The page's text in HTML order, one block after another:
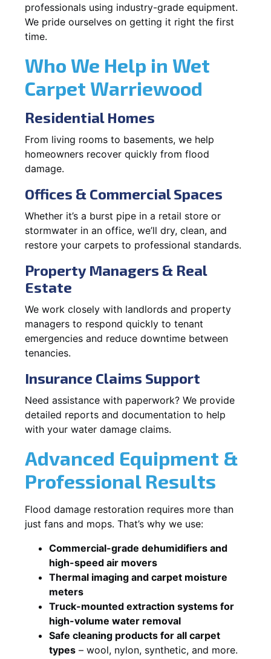
professionals using industry-grade equipment.
We pride ourselves on getting it right the first
time.
Who We Help in Wet
Carpet Warriewood
Residential Homes
From living rooms to basements, we help
homeowners recover quickly from flood
damage.
Offices & Commercial Spaces
Whether it’s a burst pipe in a retail store or
stormwater in an office, we’ll dry, clean, and
restore your carpets to professional standards.
Property Managers & Real
Estate
We work closely with landlords and property
managers to respond quickly to tenant
emergencies and reduce downtime between
tenancies.
Insurance Claims Support
Need assistance with paperwork? We provide
detailed reports and documentation to help
with your water damage claims.
Advanced Equipment &
Professional Results
Flood damage restoration requires more than
just fans and mops. That’s why we use:
Commercial-grade dehumidifiers and
high-speed air movers
Thermal imaging and carpet moisture
meters
Truck-mounted extraction systems for
high-volume water removal
Safe cleaning products for all carpet
types – wool, nylon, synthetic, and more.